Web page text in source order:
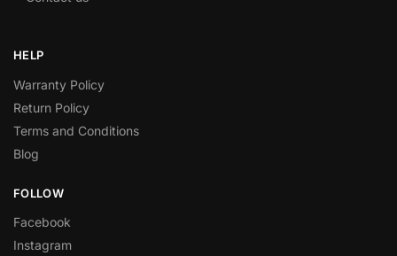
HELP
Warranty Policy
Return Policy
Terms and Conditions
Blog
FOLLOW
Facebook
Instagram